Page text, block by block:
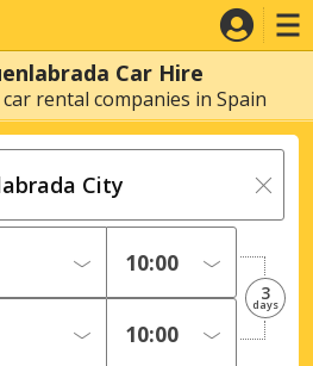
Car Hire
rental companies in Spain
3
days